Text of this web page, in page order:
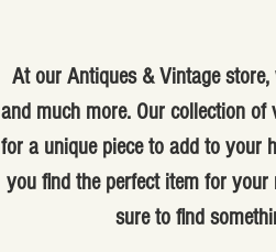
At our Antiques & Vintage
and much more. Our collection
for a unique piece to add to your
you find the perfect item for
sure to find